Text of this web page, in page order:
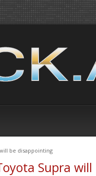
be disappointing
Supra will